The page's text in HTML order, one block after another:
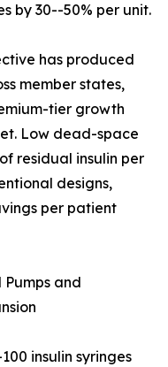
by 30--50% per unit.
has produced
member states,
tier growth
Low dead-space
residual insulin per
designs,
per patient
and
insulin syringes